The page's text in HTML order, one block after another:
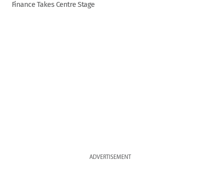
Finance Takes Centre Stage
ADVERTISEMENT